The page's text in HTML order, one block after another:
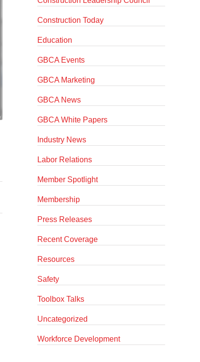
Construction Today
Education
GBCA Events
GBCA Marketing
GBCA News
GBCA White Papers
Industry News
Labor Relations
Member Spotlight
Membership
Press Releases
Recent Coverage
Resources
Safety
Toolbox Talks
Uncategorized
Workforce Development